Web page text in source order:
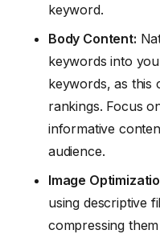
keyword.
Body Content:
keywords into
keywords, as this
rankings. Focus
informative
audience.
Image
using descriptive
compressing